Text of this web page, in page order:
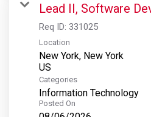
Lead II, Software
Req ID: 331025
Location
New York, New York
Categories
Information Technology
Posted On